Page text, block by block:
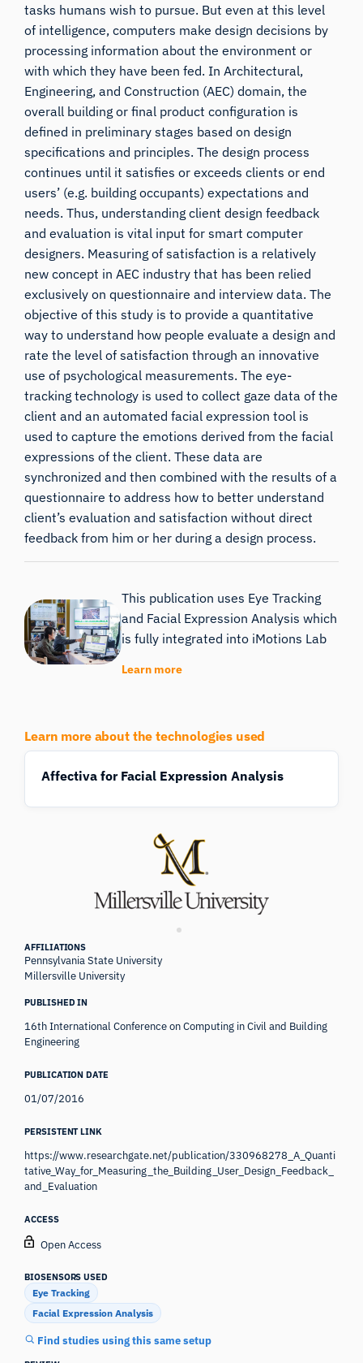
tasks humans wish to pursue. But even at this level
of intelligence, computers make design decisions by
processing information about the environment or
with which they have been fed. In Architectural,
Engineering, and Construction (AEC) domain, the
overall building or final product configuration is
defined in preliminary stages based on design
specifications and principles. The design process
continues until it satisfies or exceeds clients or end
users’ (e.g. building occupants) expectations and
needs. Thus, understanding client design feedback
and evaluation is vital input for smart computer
designers. Measuring of satisfaction is a relatively
new concept in AEC industry that has been relied
exclusively on questionnaire and interview data. The
objective of this study is to provide a quantitative
way to understand how people evaluate a design and
rate the level of satisfaction through an innovative
use of psychological measurements. The eye-
tracking technology is used to collect gaze data of the
client and an automated facial expression tool is
used to capture the emotions derived from the facial
expressions of the client. These data are
synchronized and then combined with the results of a
questionnaire to address how to better understand
client’s evaluation and satisfaction without direct
feedback from him or her during a design process.
This publication uses Eye Tracking
and Facial Expression Analysis which
is fully integrated into iMotions Lab
Learn more
Learn more about the technologies used
Affectiva for Facial Expression Analysis
AFFILIATIONS
Pennsylvania State University
Millersville University
PUBLISHED IN
16th International Conference on Computing in Civil and Building
Engineering
PUBLICATION DATE
01/07/2016
PERSISTENT LINK
https://www.researchgate.net/publication/330968278_A_Quanti
tative_Way_for_Measuring_the_Building_User_Design_Feedback_
and_Evaluation
ACCESS
Open Access
BIOSENSORS USED
Eye Tracking
Facial Expression Analysis
Find studies using this same setup